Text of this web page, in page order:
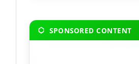
SPONSORED CONTENT